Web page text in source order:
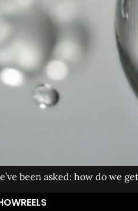
been asked: how do we